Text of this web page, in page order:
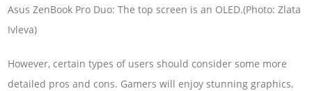
Asus ZenBook Pro Duo: The top screen is an OLED.(Photo: Zlata
Ivleva)
However, certain types of users should consider some more
detailed pros and cons. Gamers will enjoy stunning graphics,